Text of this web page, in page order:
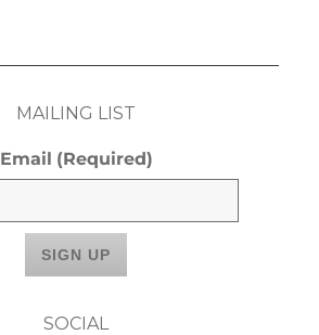
MAILING LIST
Email (Required)
SOCIAL